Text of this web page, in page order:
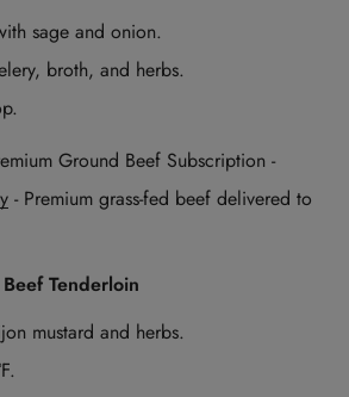
sage and onion.
broth, and herbs.
Ground Beef Subscription -
- Premium grass-fed beef delivered to
Tenderloin
mustard and herbs.